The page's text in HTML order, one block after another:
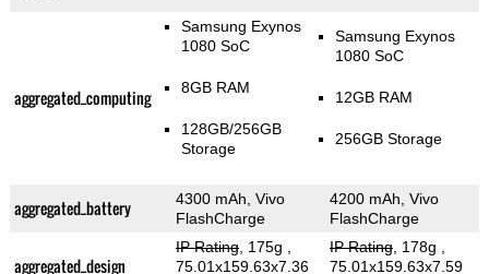
aggregated_computing
Samsung Exynos
1080 SoC
8GB RAM
128GB/256GB
Storage
Samsung Exynos
1080 SoC
12GB RAM
256GB Storage
aggregated_battery
4300 mAh, Vivo
FlashCharge
4200 mAh, Vivo
FlashCharge
aggregated_design
IP Rating, 175g
75.01x159.63x7.36
IP Rating, 178g
75.01x159.63x7.59